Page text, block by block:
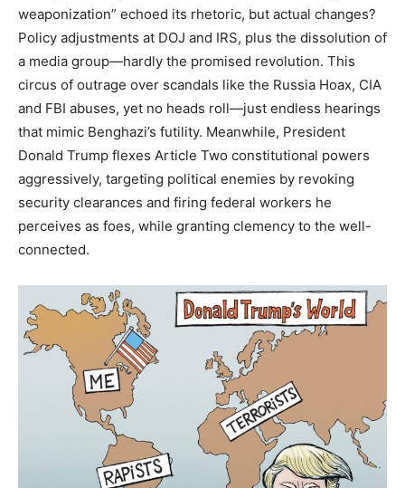
weaponization” echoed its rhetoric, but actual changes?
Policy adjustments at DOJ and IRS, plus the dissolution of
a media group—hardly the promised revolution. This
circus of outrage over scandals like the Russia Hoax, CIA
and FBI abuses, yet no heads roll—just endless hearings
that mimic Benghazi’s futility. Meanwhile, President
Donald Trump flexes Article Two constitutional powers
aggressively, targeting political enemies by revoking
security clearances and firing federal workers he
perceives as foes, while granting clemency to the well-
connected.